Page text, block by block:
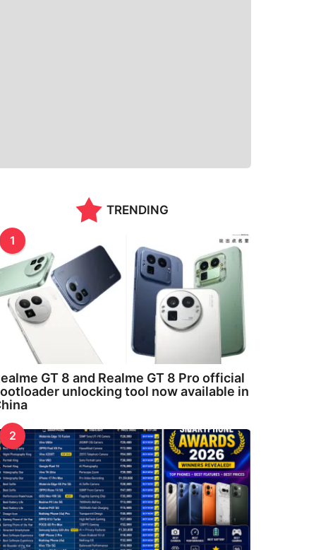
TRENDING
1
GT 8 and Realme GT 8 Pro official
unlocking tool now available in
2